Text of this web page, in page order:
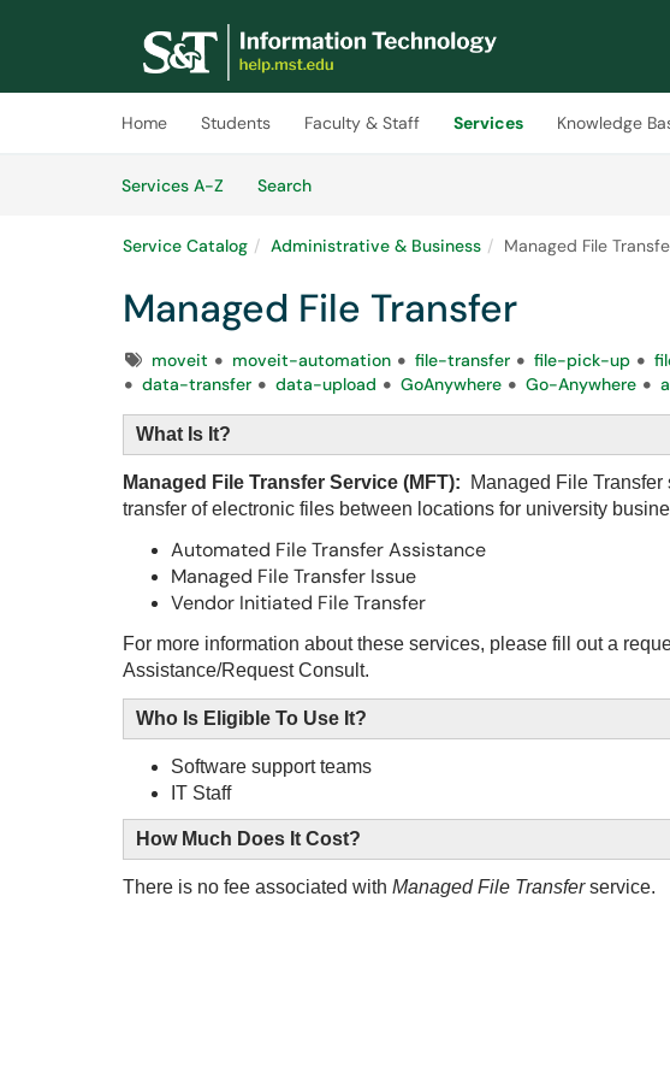
(opens in a new tab)
Home Students Faculty & Staff Services
Knowledge
Services A-Z
SearchServices
Service Catalog Administrative & Business Managed File
Managed File Transfer
Tagsmoveit moveit-automation file-transfer file-pick-up
data-transfer
data-upload GoAnywhere Go-Anywhere
What Is It?
Managed File Transfer Service (MFT):
Managed File
transfer of electronic files between locations for university
Automated File Transfer Assistance
Managed File Transfer Issue
Vendor Initiated File Transfer
For more information about these services, please fill out a
Assistance/Request Consult.
Who Is Eligible To Use It?
Software support teams
IT Staff
How Much Does It Cost?
There is no fee associated with Managed File Transferservice.